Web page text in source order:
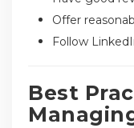
Offer
Follow
Best